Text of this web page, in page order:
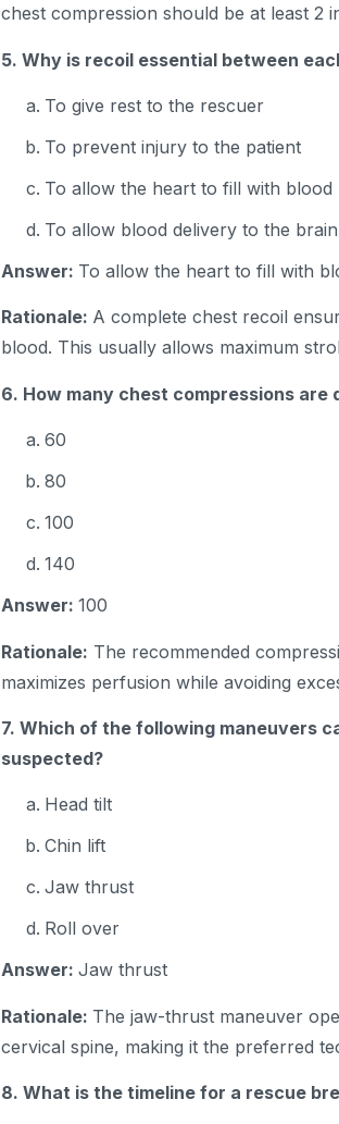
chest compression should be at least 2
5. Why is recoil essential between
To give rest to the rescuer
To prevent injury to the patient
To allow the heart to fill with blood
To allow blood delivery to the brain
Answer: To allow the heart to fill with
Rationale: A complete chest recoil
blood. This usually allows maximum
6. How many chest compressions are
60
80
100
140
Answer: 100
Rationale: The recommended
maximizes perfusion while avoiding
7. Which of the following maneuvers
suspected?
Head tilt
Chin lift
Jaw thrust
Roll over
Answer: Jaw thrust
Rationale: The jaw-thrust maneuver
cervical spine, making it the preferred
8. What is the timeline for a rescue